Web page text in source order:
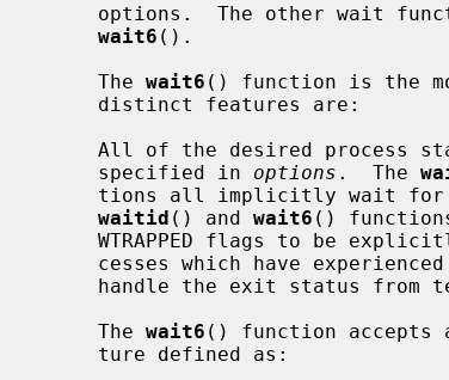
options.  The other wait
wait6 ().
     The
wait6 () function is the
     specified in
options .  The
waitid () and wait6 () functions
     The
wait6 () function accepts